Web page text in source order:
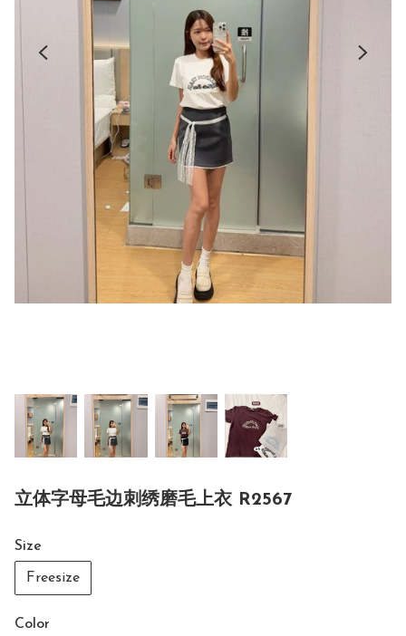
立体字母毛边刺绣磨毛上衣 R2567
Size
Freesize
Color